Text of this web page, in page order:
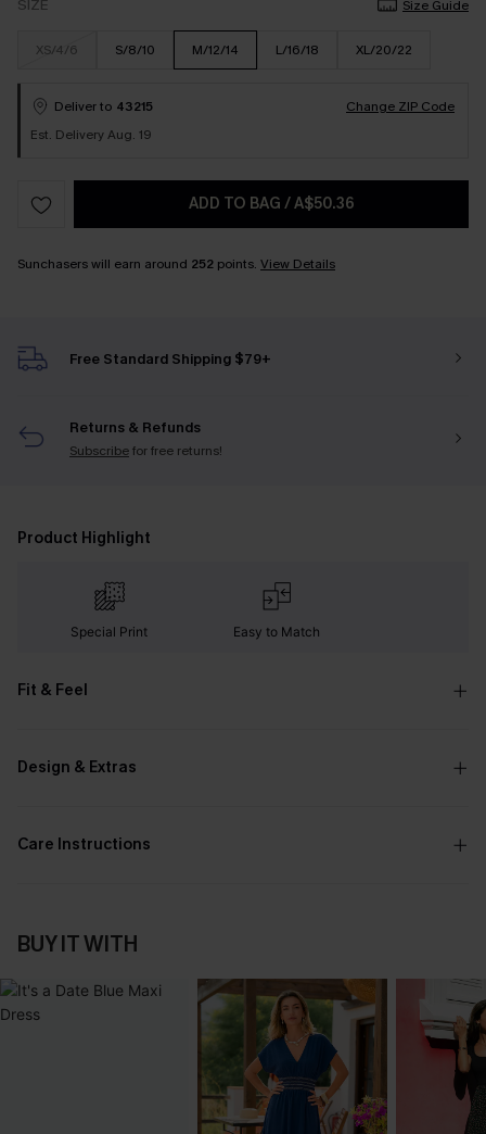
SIZE Size Guide
XS/4/6 S/8/10 M/12/14 L/16/18 XL/20/22
Deliver to 43215
Change ZIP Code
Est. Delivery Aug. 19
ADD TO BAG /A$50.36
Sunchasers will earn around 252 points. View Details
Free Standard Shipping $79+
Returns & Refunds
Subscribefor free returns!
Product Highlight
Special Print Easy to Match
Fit & Feel
Design & Extras
Care Instructions
BUY IT WITH